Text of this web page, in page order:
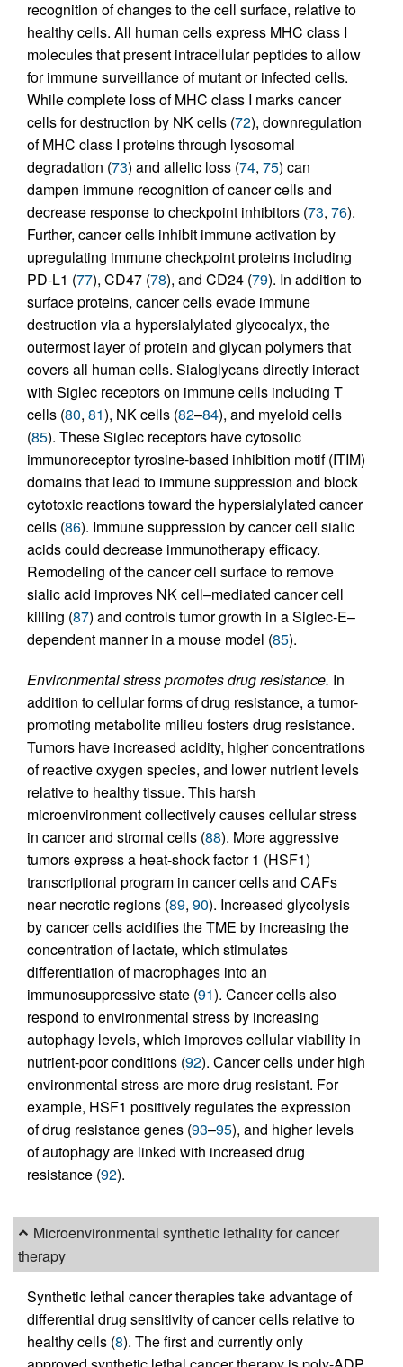
recognition of changes to the cell surface, relative to
healthy cells. All human cells express MHC class I
molecules that present intracellular peptides to allow
for immune surveillance of mutant or infected cells.
While complete loss of MHC class I marks cancer
cells for destruction by NK cells (72), downregulation
of MHC class I proteins through lysosomal
degradation (73) and allelic loss (74, 75) can
dampen immune recognition of cancer cells and
decrease response to checkpoint inhibitors (73, 76).
Further, cancer cells inhibit immune activation by
upregulating immune checkpoint proteins including
PD-L1 (77), CD47 (78), and CD24 (79). In addition to
surface proteins, cancer cells evade immune
destruction via a hypersialylated glycocalyx, the
outermost layer of protein and glycan polymers that
covers all human cells. Sialoglycans directly interact
with Siglec receptors on immune cells including T
cells (80, 81), NK cells (82–84), and myeloid cells
(85). These Siglec receptors have cytosolic
immunoreceptor tyrosine-based inhibition motif (ITIM)
domains that lead to immune suppression and block
cytotoxic reactions toward the hypersialylated cancer
cells (86). Immune suppression by cancer cell sialic
acids could decrease immunotherapy efficacy.
Remodeling of the cancer cell surface to remove
sialic acid improves NK cell–mediated cancer cell
killing (87) and controls tumor growth in a Siglec-E–
dependent manner in a mouse model (85).
Environmental stress promotes drug resistance. In
addition to cellular forms of drug resistance, a tumor-
promoting metabolite milieu fosters drug resistance.
Tumors have increased acidity, higher concentrations
of reactive oxygen species, and lower nutrient levels
relative to healthy tissue. This harsh
microenvironment collectively causes cellular stress
in cancer and stromal cells (88). More aggressive
tumors express a heat-shock factor 1 (HSF1)
transcriptional program in cancer cells and CAFs
near necrotic regions (89, 90). Increased glycolysis
by cancer cells acidifies the TME by increasing the
concentration of lactate, which stimulates
differentiation of macrophages into an
immunosuppressive state (91). Cancer cells also
respond to environmental stress by increasing
autophagy levels, which improves cellular viability in
nutrient-poor conditions (92). Cancer cells under high
environmental stress are more drug resistant. For
example, HSF1 positively regulates the expression
of drug resistance genes (93–95), and higher levels
of autophagy are linked with increased drug
resistance (92).
Microenvironmental synthetic lethality for cancer
therapy
Synthetic lethal cancer therapies take advantage of
differential drug sensitivity of cancer cells relative to
healthy cells (8). The first and currently only